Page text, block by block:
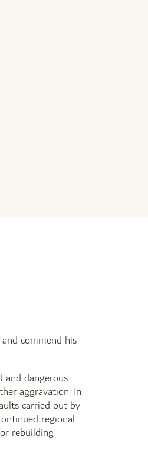
commend his
and dangerous
aggravation. In
carried out by
regional
rebuilding